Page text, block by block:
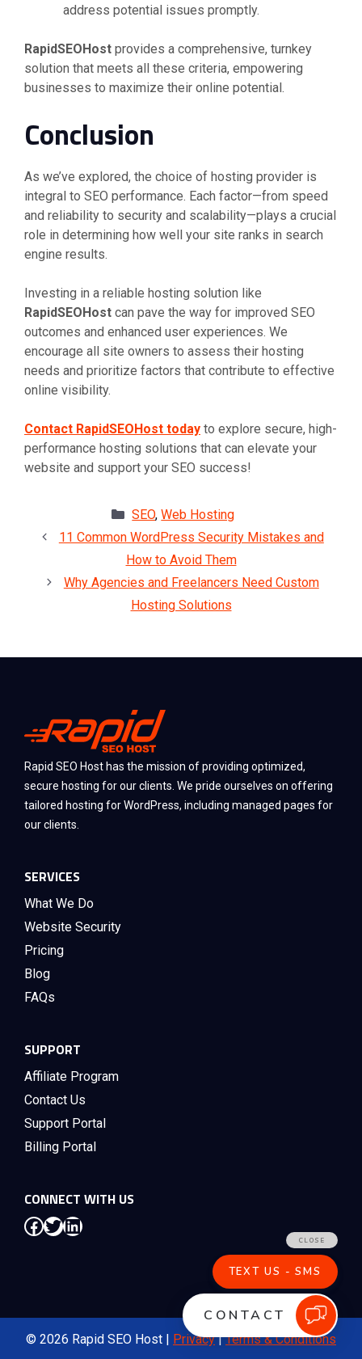
address potential issues promptly.
RapidSEOHost provides a comprehensive, turnkey
solution that meets all these criteria, empowering
businesses to maximize their online potential.
Conclusion
As we’ve explored, the choice of hosting provider is
integral to SEO performance. Each factor—from speed
and reliability to security and scalability—plays a crucial
role in determining how well your site ranks in search
engine results.
Investing in a reliable hosting solution like
RapidSEOHost can pave the way for improved SEO
outcomes and enhanced user experiences. We
encourage all site owners to assess their hosting
needs and prioritize factors that contribute to effective
online visibility.
Contact RapidSEOHost today to explore secure, high-
performance hosting solutions that can elevate your
website and support your SEO success!
Categories
SEO,Web Hosting
11 Common WordPress Security Mistakes and
How to Avoid Them
Why Agencies and Freelancers Need Custom
Hosting Solutions
Rapid SEO Host has the mission of providing optimized,
secure hosting for our clients. We pride ourselves on offering
tailored hosting for WordPress, including managed pages for
our clients.
SERVICES
What We Do
Website Security
Pricing
Blog
FAQs
SUPPORT
Affiliate Program
Contact Us
Support Portal
Billing Portal
CONNECT WITH US
Facebook
Twitter
LinkedIn
© 2026 Rapid SEO Host | Privacy|Terms & Conditions